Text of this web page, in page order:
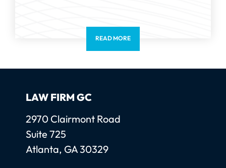
READ MORE
LAW FIRM GC
Law Firm GC, LLC
2970 Clairmont Road
Suite 725
Atlanta, GA30329